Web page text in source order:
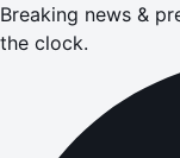
Breaking news &
the clock.